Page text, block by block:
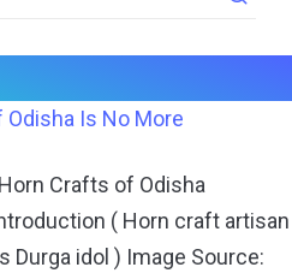
Is No More
Crafts of Odisha
( Horn craft artisan
Durga idol ) Image Source: